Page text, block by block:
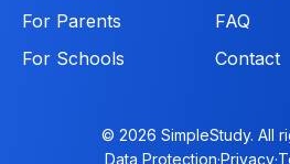
For Parents
For Schools
FAQ
Contact
© 2026 SimpleStudy. All
Data Protection·Privacy·